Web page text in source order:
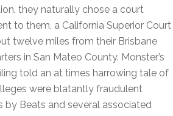
they naturally chose a court
to them, a California Superior Court
twelve miles from their Brisbane
in San Mateo County. Monster’s
told an at times harrowing tale of
were blatantly fraudulent
by Beats and several associated